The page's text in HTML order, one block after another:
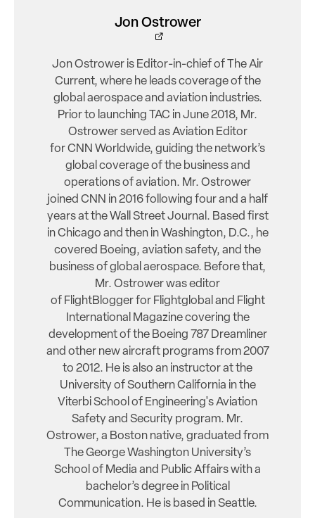
Jon Ostrower
Jon Ostrower is Editor-in-chief of The Air
Current, where he leads coverage of the
global aerospace and aviation industries.
Prior to launching TAC in June 2018, Mr.
Ostrower served as Aviation Editor
for CNN Worldwide, guiding the network’s
global coverage of the business and
operations of aviation. Mr. Ostrower
joined CNN in 2016 following four and a half
years at the Wall Street Journal. Based first
in Chicago and then in Washington, D.C., he
covered Boeing, aviation safety, and the
business of global aerospace. Before that,
Mr. Ostrower was editor
of FlightBlogger for Flightglobal and Flight
International Magazine covering the
development of the Boeing 787 Dreamliner
and other new aircraft programs from 2007
to 2012. He is also an instructor at the
University of Southern California in the
Viterbi School of Engineering's Aviation
Safety and Security program. Mr.
Ostrower, a Boston native, graduated from
The George Washington University’s
School of Media and Public Affairs with a
bachelor’s degree in Political
Communication. He is based in Seattle.